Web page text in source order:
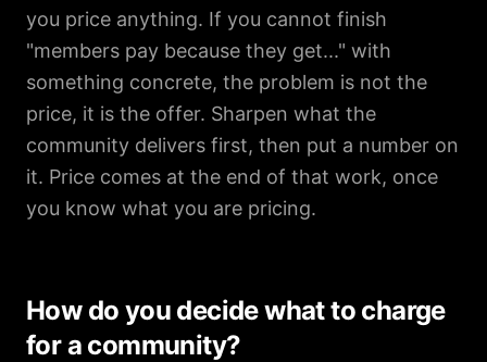
you price anything. If you cannot finish
"members pay because they get..." with
something concrete, the problem is not the
price, it is the offer. Sharpen what the
community delivers first, then put a number on
it. Price comes at the end of that work, once
you know what you are pricing.
How do you decide what to charge
for a community?